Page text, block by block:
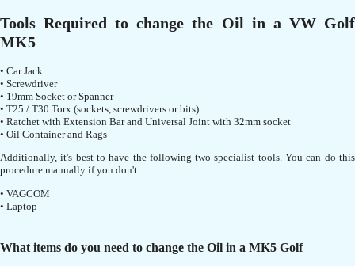
Tools Required to change the Oil in a VW Golf
MK5
• Car Jack
• Screwdriver
• 19mm Socket or Spanner
• T25 / T30 Torx (sockets, screwdrivers or bits)
• Ratchet with Extension Bar and Universal Joint with 32mm socket
• Oil Container and Rags
Additionally, it's best to have the following two specialist tools. You can do this
procedure manually if you don't
• VAGCOM
• Laptop
What items do you need to change the Oil in a MK5 Golf